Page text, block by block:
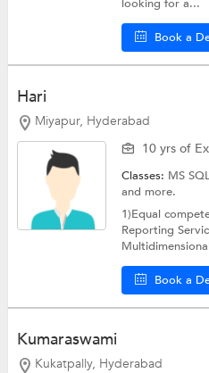
looking for a...
Book a
Hari
Miyapur, Hyderabad
10 yrs of
Classes: MS
and more.
1)Equal
Reporting
Book a
Kumaraswami
Kukatpally, Hyderabad